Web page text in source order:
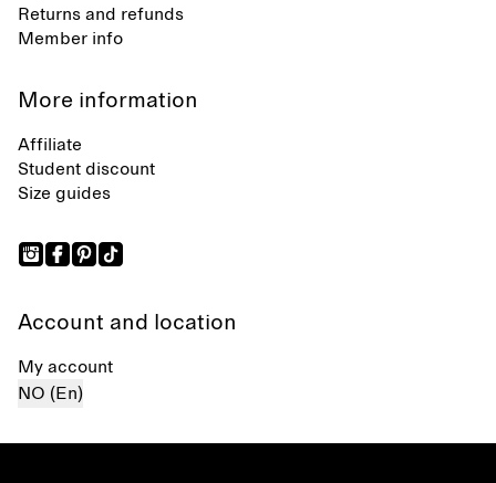
Returns and refunds
Member info
More information
Affiliate
Student discount
Size guides
Account and location
My account
NO (En)